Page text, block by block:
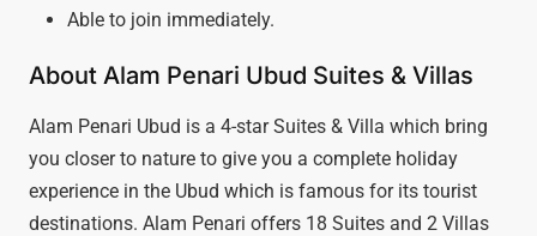
Able to join immediately.
About Alam Penari Ubud Suites & Villas
Alam Penari Ubud is a 4-star Suites & Villa which bring
you closer to nature to give you a complete holiday
experience in the Ubud which is famous for its tourist
destinations. Alam Penari offers 18 Suites and 2 Villas